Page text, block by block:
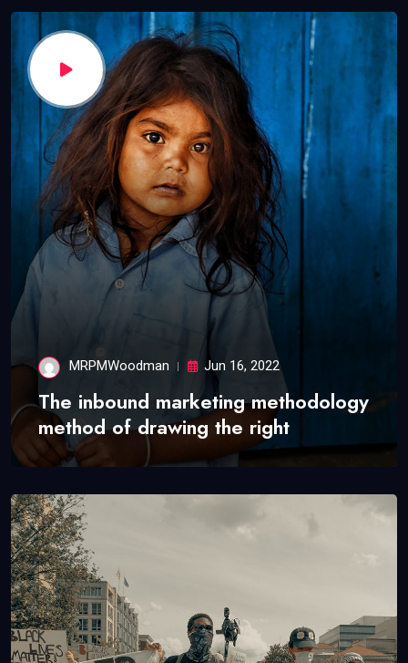
MRPMWoodman Jun 16, 2022
The inbound marketing methodology
method of drawing the right